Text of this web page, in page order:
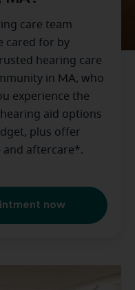
care team
cared for by
hearing care
in MA, who
experience the
aid options
plus offer
and aftercare*.
now